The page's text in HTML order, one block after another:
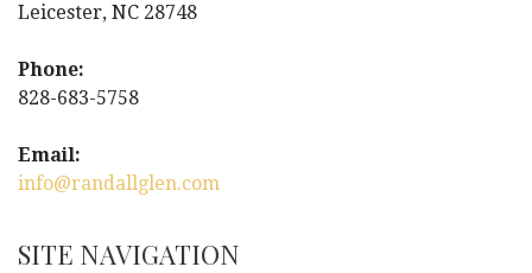
Leicester, NC 28748
Phone:
828-683-5758
Email:
info@randallglen.com
SITE NAVIGATION